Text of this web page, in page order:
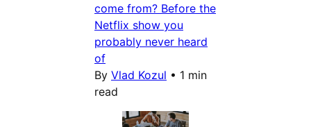
come from? Before the
Netflix show you
probably never heard
of
By Vlad Kozul • 1 min
read